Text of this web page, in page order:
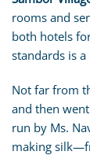
rooms and
both hotels
standards is
Not far from
and then
run by Ms.
making